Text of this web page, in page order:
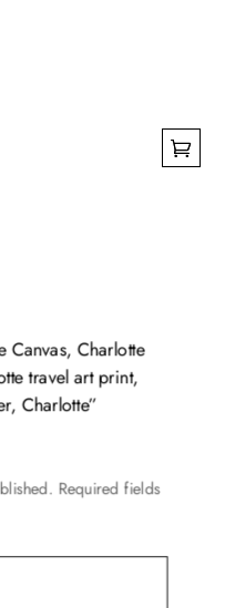
Canvas, Charlotte
travel art print,
Charlotte”
Required fields